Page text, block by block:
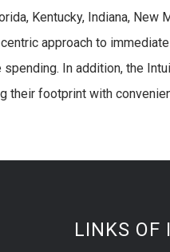
Kentucky, Indiana, New
approach to
In addition, the
their footprint with
LINKS OF